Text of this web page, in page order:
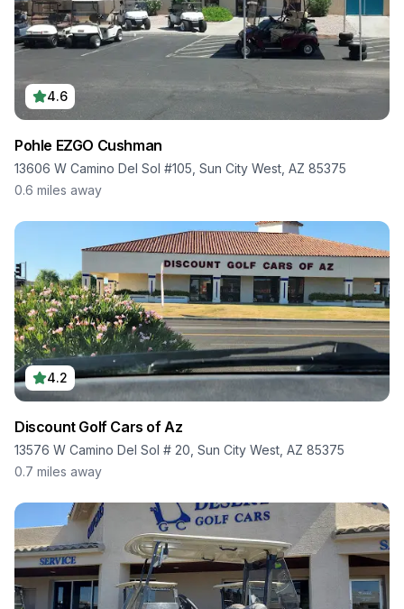
4.6
Pohle EZGO Cushman
13606 W Camino Del Sol #105, Sun City West, AZ 85375
0.6 miles away
4.2
Discount Golf Cars of Az
13576 W Camino Del Sol # 20, Sun City West, AZ 85375
0.7 miles away